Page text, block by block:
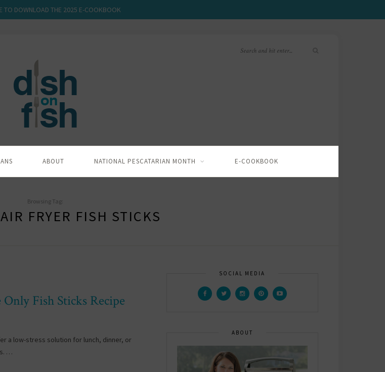
TO DOWNLOAD THE 2025 E-COOKBOOK
ABOUT NATIONAL PESCATARIAN MONTH E-COOKBOOK
Browsing Tag:
FRYER FISH STICKS
Fish Sticks Recipe
a low-stress solution for lunch, dinner, or
…
SOCIAL MEDIA
ABOUT